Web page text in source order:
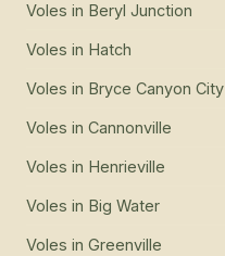
Voles in Beryl Junction
Voles in Hatch
Voles in Bryce Canyon City
Voles in Cannonville
Voles in Henrieville
Voles in Big Water
Voles in Greenville